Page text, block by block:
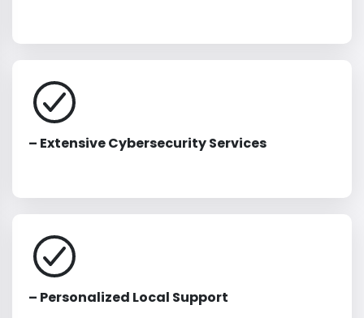
– Extensive Cybersecurity Services
– Personalized Local Support